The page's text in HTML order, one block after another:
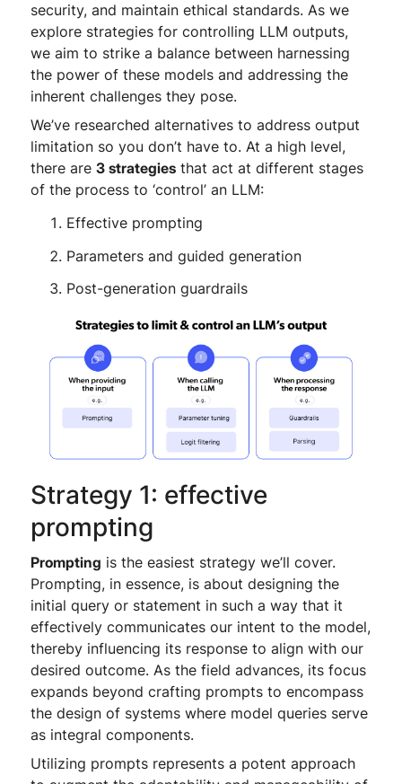
security, and maintain ethical standards. As we
explore strategies for controlling LLM outputs,
we aim to strike a balance between harnessing
the power of these models and addressing the
inherent challenges they pose.
We’ve researched alternatives to address output
limitation so you don’t have to. At a high level,
there are3 strategies that act at different stages
of the process to ‘control’ an LLM:
Effective prompting
Parameters and guided generation
Post-generation guardrails
Strategy 1: effective
prompting
Prompting is the easiest strategy we’ll cover.
Prompting, in essence, is about designing the
initial query or statement in such a way that it
effectively communicates our intent to the model,
thereby influencing its response to align with our
desired outcome. As the field advances, its focus
expands beyond crafting prompts to encompass
the design of systems where model queries serve
as integral components.
Utilizing prompts represents a potent approach